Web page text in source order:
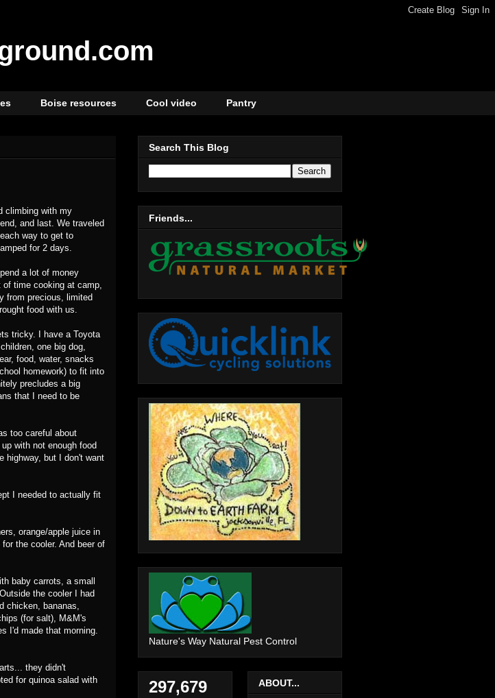
Boise resources Cool video Pantry
climbing with my
and last. We traveled
way to get to
for 2 days.
a lot of money
time cooking at camp,
from precious, limited
food with us.
tricky. I have a Toyota
one big dog,
food, water, snacks
homework) to fit into
precludes a big
that I need to be
too careful about
with not enough food
highway, but I don't want
I needed to actually fit
orange/apple juice in
the cooler. And beer of
baby carrots, a small
the cooler I had
chicken, bananas,
(for salt), M&M's
I'd made that morning.
they didn't
for quinoa salad with
Search This Blog
Friends...
Nature's Way Natural Pest Control
297,679
ABOUT...